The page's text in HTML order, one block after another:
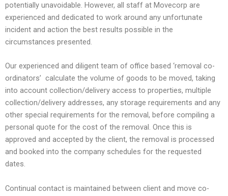
potentially unavoidable. However, all staff at Movecorp are
experienced and dedicated to work around any unfortunate
incident and action the best results possible in the
circumstances presented.
Our experienced and diligent team of office based ‘removal co-
ordinators’ calculate the volume of goods to be moved, taking
into account collection/delivery access to properties, multiple
collection/delivery addresses, any storage requirements and any
other special requirements for the removal, before compiling a
personal quote for the cost of the removal. Once this is
approved and accepted by the client, the removal is processed
and booked into the company schedules for the requested
dates.
Continual contact is maintained between client and move co-